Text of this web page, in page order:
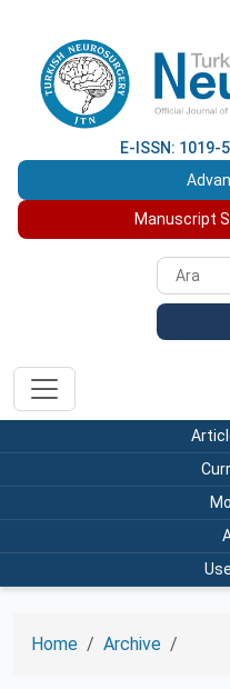
E-ISSN: 1019-
Manuscript
Home Archive